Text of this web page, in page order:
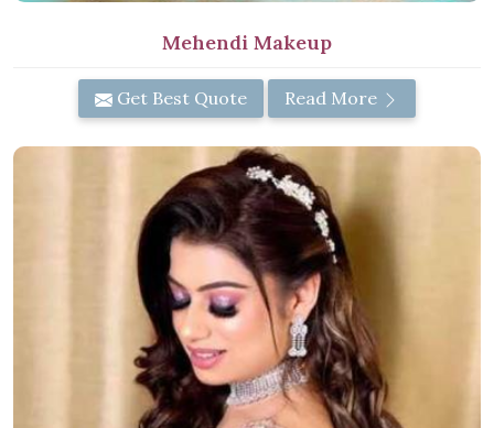
Mehendi Makeup
Get Best Quote Read More